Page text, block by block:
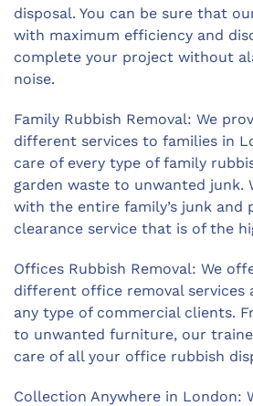
disposal. You can be sure that
with maximum efficiency and
complete your project without
noise.
Family Rubbish Removal: We
different services to families in
care of every type of family
garden waste to unwanted junk.
with the entire family’s junk and
clearance service that is of the
Offices Rubbish Removal: We
different office removal services
any type of commercial clients.
to unwanted furniture, our
care of all your office rubbish
Collection Anywhere in London: